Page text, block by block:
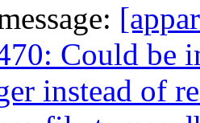
Could be
instead of